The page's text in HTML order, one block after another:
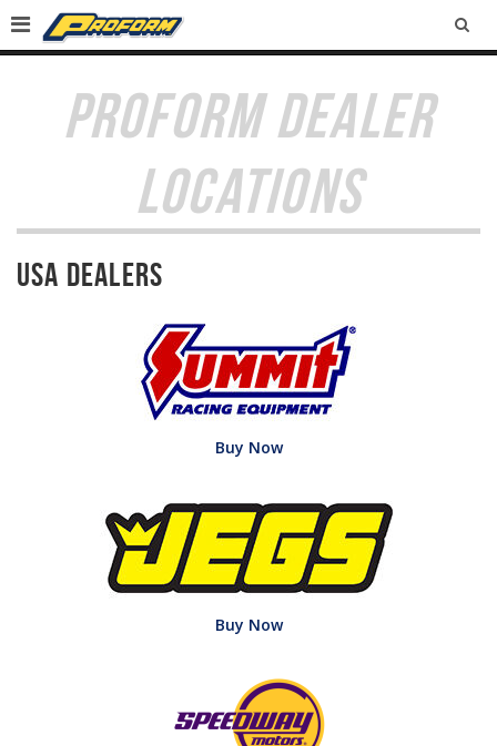
PROFORM DEALER
LOCATIONS
USA Dealers
Buy Now
Buy Now